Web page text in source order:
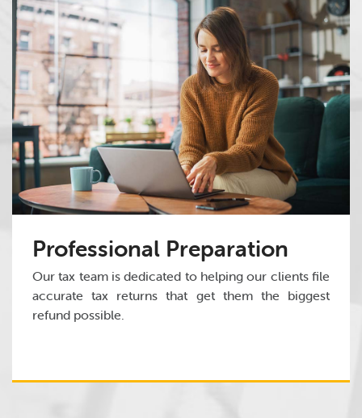
Professional Preparation
Our tax team is dedicated to helping our clients file
accurate tax returns that get them the biggest
refund possible.